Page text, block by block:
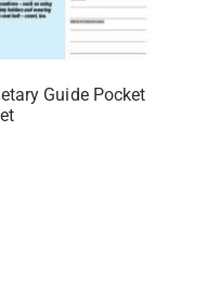
Guide Pocket